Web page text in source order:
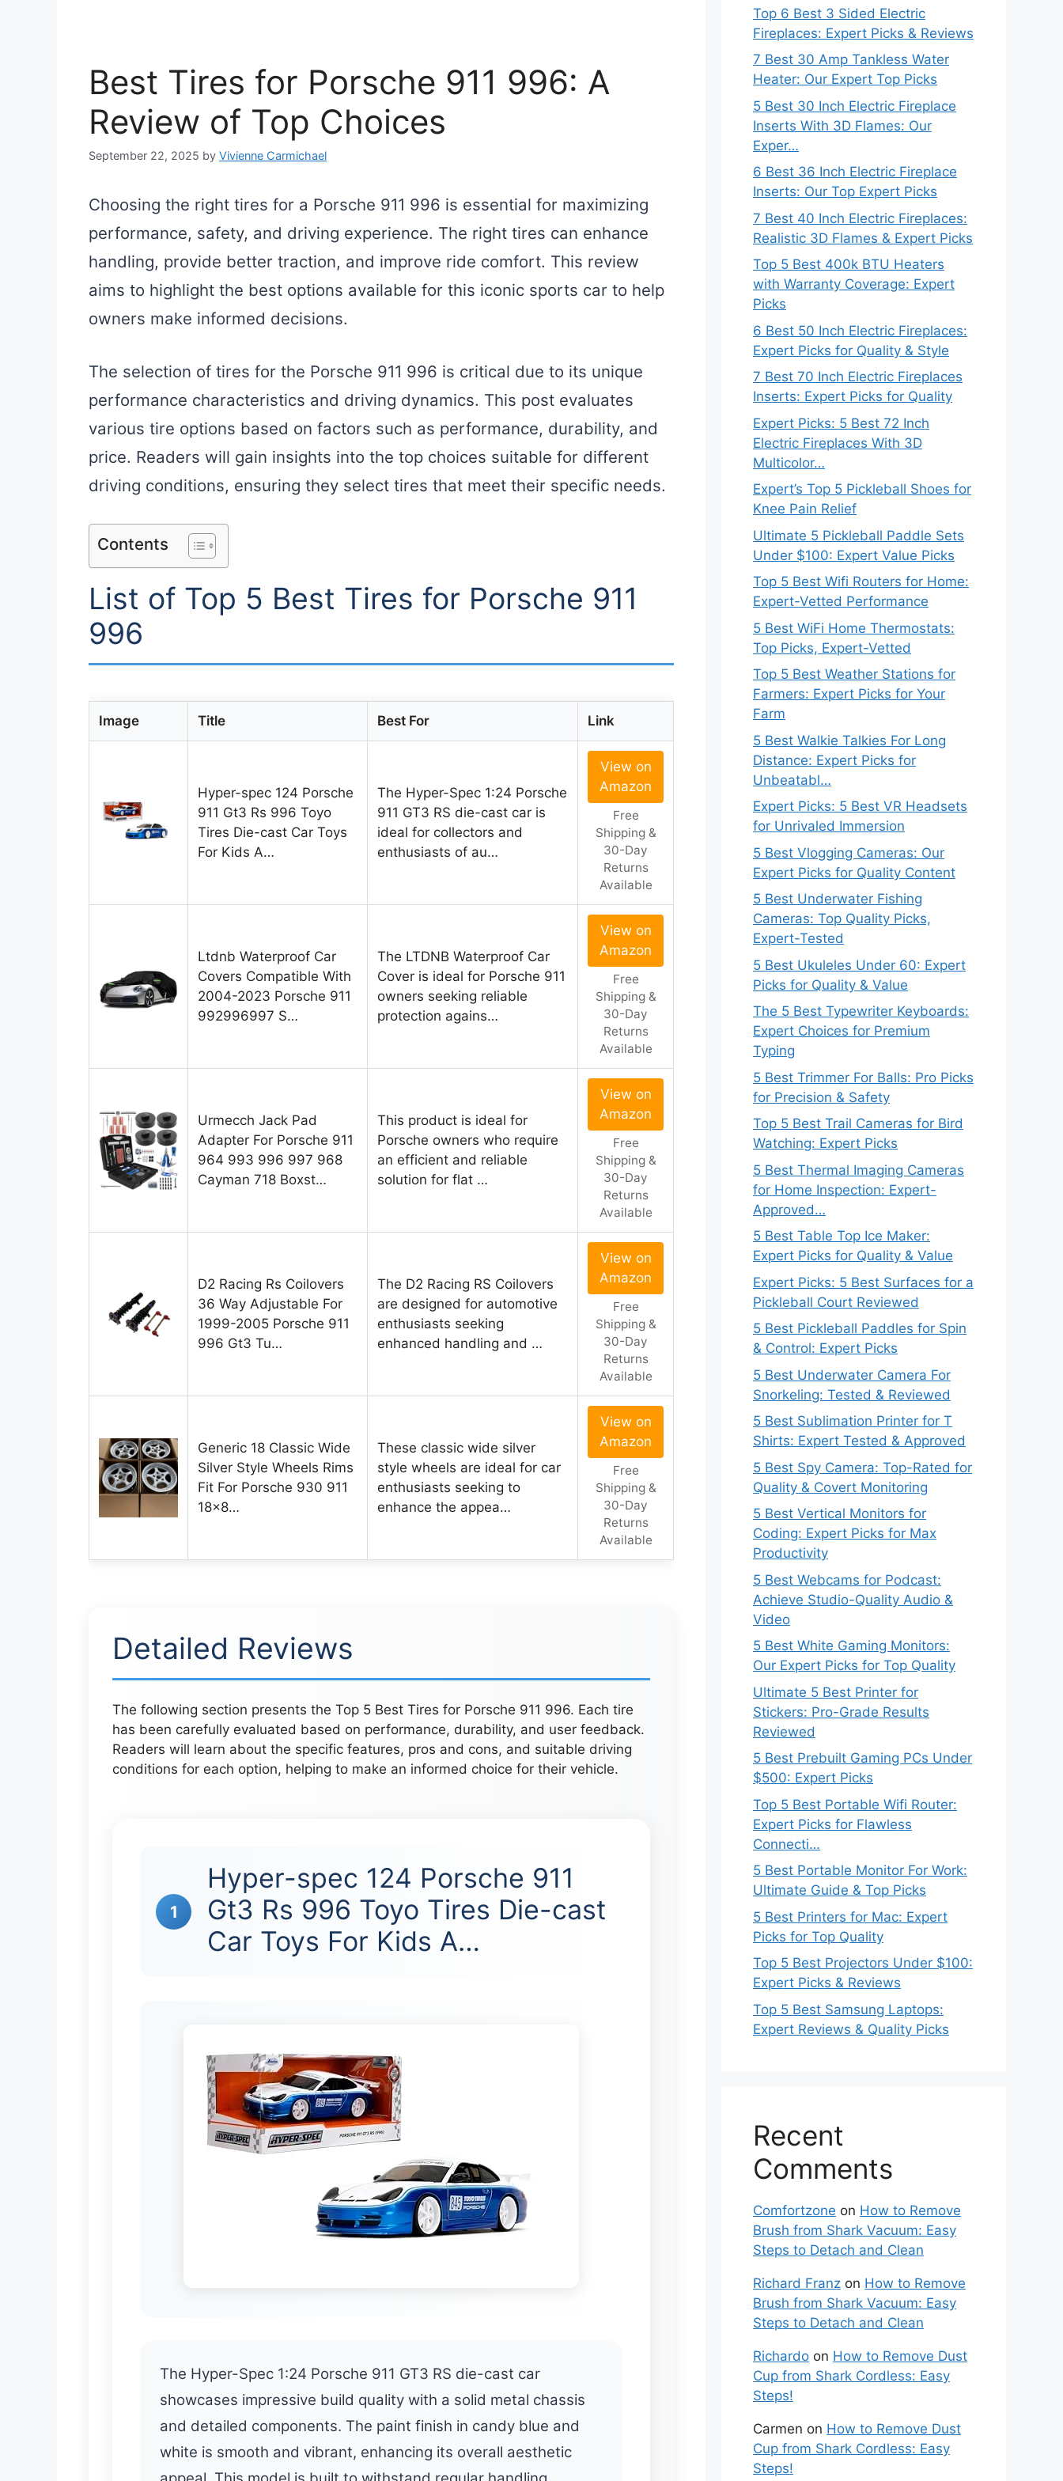
Best Tires for Porsche 911 996: A
Review of Top Choices
September 22, 2025 by Vivienne Carmichael
Choosing the right tires for a Porsche 911 996 is essential for maximizing
performance, safety, and driving experience. The right tires can enhance
handling, provide better traction, and improve ride comfort. This review
aims to highlight the best options available for this iconic sports car to help
owners make informed decisions.
The selection of tires for the Porsche 911 996 is critical due to its unique
performance characteristics and driving dynamics. This post evaluates
various tire options based on factors such as performance, durability, and
price. Readers will gain insights into the top choices suitable for different
driving conditions, ensuring they select tires that meet their specific needs.
Contents
List of Top 5 Best Tires for Porsche 911
996
Image Title Best For Link
Hyper-spec 124 Porsche
911 Gt3 Rs 996 Toyo
Tires Die-cast Car Toys
For Kids A…
The Hyper-Spec 1:24 Porsche
911 GT3 RS die-cast car is
ideal for collectors and
enthusiasts of au…
View on
Amazon
Free
Shipping &
30-Day
Returns
Available
Ltdnb Waterproof Car
Covers Compatible With
2004-2023 Porsche 911
992996997 S…
The LTDNB Waterproof Car
Cover is ideal for Porsche 911
owners seeking reliable
protection agains…
View on
Amazon
Free
Shipping &
30-Day
Returns
Available
Urmecch Jack Pad
Adapter For Porsche 911
964 993 996 997 968
Cayman 718 Boxst…
This product is ideal for
Porsche owners who require
an efficient and reliable
solution for flat …
View on
Amazon
Free
Shipping &
30-Day
Returns
Available
D2 Racing Rs Coilovers
36 Way Adjustable For
1999-2005 Porsche 911
996 Gt3 Tu…
The D2 Racing RS Coilovers
are designed for automotive
enthusiasts seeking
enhanced handling and …
View on
Amazon
Free
Shipping &
30-Day
Returns
Available
Generic 18 Classic Wide
Silver Style Wheels Rims
Fit For Porsche 930 911
18×8…
These classic wide silver
style wheels are ideal for car
enthusiasts seeking to
enhance the appea…
View on
Amazon
Free
Shipping &
30-Day
Returns
Available
Detailed Reviews
The following section presents the Top 5 Best Tires for Porsche 911 996. Each tire
has been carefully evaluated based on performance, durability, and user feedback.
Readers will learn about the specific features, pros and cons, and suitable driving
conditions for each option, helping to make an informed choice for their vehicle.
1
Hyper-spec 124 Porsche 911
Gt3 Rs 996 Toyo Tires Die-cast
Car Toys For Kids A…
The Hyper-Spec 1:24 Porsche 911 GT3 RS die-cast car
showcases impressive build quality with a solid metal chassis
and detailed components. The paint finish in candy blue and
white is smooth and vibrant, enhancing its overall aesthetic
Top 6 Best 3 Sided Electric
Fireplaces: Expert Picks & Reviews
7 Best 30 Amp Tankless Water
Heater: Our Expert Top Picks
5 Best 30 Inch Electric Fireplace
Inserts With 3D Flames: Our
Exper…
6 Best 36 Inch Electric Fireplace
Inserts: Our Top Expert Picks
7 Best 40 Inch Electric Fireplaces:
Realistic 3D Flames & Expert Picks
Top 5 Best 400k BTU Heaters
with Warranty Coverage: Expert
Picks
6 Best 50 Inch Electric Fireplaces:
Expert Picks for Quality & Style
7 Best 70 Inch Electric Fireplaces
Inserts: Expert Picks for Quality
Expert Picks: 5 Best 72 Inch
Electric Fireplaces With 3D
Multicolor…
Expert’s Top 5 Pickleball Shoes for
Knee Pain Relief
Ultimate 5 Pickleball Paddle Sets
Under $100: Expert Value Picks
Top 5 Best Wifi Routers for Home:
Expert-Vetted Performance
5 Best WiFi Home Thermostats:
Top Picks, Expert-Vetted
Top 5 Best Weather Stations for
Farmers: Expert Picks for Your
Farm
5 Best Walkie Talkies For Long
Distance: Expert Picks for
Unbeatabl…
Expert Picks: 5 Best VR Headsets
for Unrivaled Immersion
5 Best Vlogging Cameras: Our
Expert Picks for Quality Content
5 Best Underwater Fishing
Cameras: Top Quality Picks,
Expert-Tested
5 Best Ukuleles Under 60: Expert
Picks for Quality & Value
The 5 Best Typewriter Keyboards:
Expert Choices for Premium
Typing
5 Best Trimmer For Balls: Pro Picks
for Precision & Safety
Top 5 Best Trail Cameras for Bird
Watching: Expert Picks
5 Best Thermal Imaging Cameras
for Home Inspection: Expert-
Approved…
5 Best Table Top Ice Maker:
Expert Picks for Quality & Value
Expert Picks: 5 Best Surfaces for a
Pickleball Court Reviewed
5 Best Pickleball Paddles for Spin
& Control: Expert Picks
5 Best Underwater Camera For
Snorkeling: Tested & Reviewed
5 Best Sublimation Printer for T
Shirts: Expert Tested & Approved
5 Best Spy Camera: Top-Rated for
Quality & Covert Monitoring
5 Best Vertical Monitors for
Coding: Expert Picks for Max
Productivity
5 Best Webcams for Podcast:
Achieve Studio-Quality Audio &
Video
5 Best White Gaming Monitors:
Our Expert Picks for Top Quality
Ultimate 5 Best Printer for
Stickers: Pro-Grade Results
Reviewed
5 Best Prebuilt Gaming PCs Under
$500: Expert Picks
Top 5 Best Portable Wifi Router:
Expert Picks for Flawless
Connecti…
5 Best Portable Monitor For Work:
Ultimate Guide & Top Picks
5 Best Printers for Mac: Expert
Picks for Top Quality
Top 5 Best Projectors Under $100:
Expert Picks & Reviews
Top 5 Best Samsung Laptops:
Expert Reviews & Quality Picks
Recent
Comments
Comfortzone on How to Remove
Brush from Shark Vacuum: Easy
Steps to Detach and Clean
Richard Franz on How to Remove
Brush from Shark Vacuum: Easy
Steps to Detach and Clean
Richardo on How to Remove Dust
Cup from Shark Cordless: Easy
Steps!
Carmen on How to Remove Dust
Cup from Shark Cordless: Easy
Steps!